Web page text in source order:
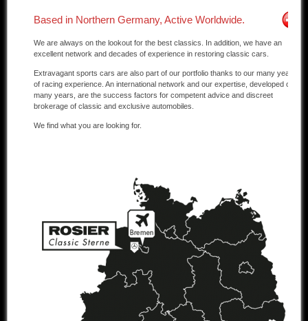
Other manufacturers
Connect
Imprint
Disclaimer
Based in Northern Germany, Active Worldwide.
We are always on the lookout for the best classics. In addition, we have an
excellent network and decades of experience in restoring classic cars.
Extravagant sports cars are also part of our portfolio thanks to our many years
of racing experience. An international network and our expertise, developed over
many years, are the success factors for competent advice and discreet
brokerage of classic and exclusive automobiles.
We find what you are looking for.